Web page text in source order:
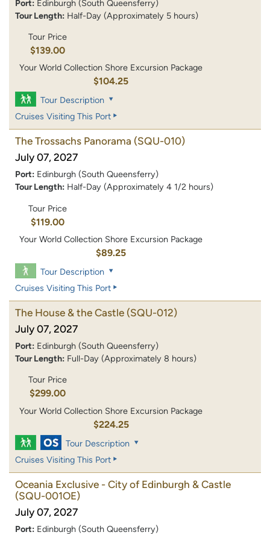
Port: Edinburgh (South Queensferry)
Tour Length: Half-Day (Approximately 5 hours)
Tour Price
$139.00
Your World Collection Shore Excursion Package
$104.25
Tour Description
Cruises Visiting This Port
The Trossachs Panorama (SQU-010)
July 07, 2027
Port: Edinburgh (South Queensferry)
Tour Length: Half-Day (Approximately 4 1/2 hours)
Tour Price
$119.00
Your World Collection Shore Excursion Package
$89.25
Tour Description
Cruises Visiting This Port
The House & the Castle (SQU-012)
July 07, 2027
Port: Edinburgh (South Queensferry)
Tour Length: Full-Day (Approximately 8 hours)
Tour Price
$299.00
Your World Collection Shore Excursion Package
$224.25
Tour Description
Cruises Visiting This Port
Oceania Exclusive - City of Edinburgh & Castle
(SQU-001OE)
July 07, 2027
Port: Edinburgh (South Queensferry)